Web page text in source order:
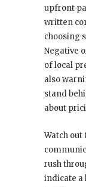
upfront
written
choosing
Negative
of local
also
stand
about
Watch
rush
indicate a